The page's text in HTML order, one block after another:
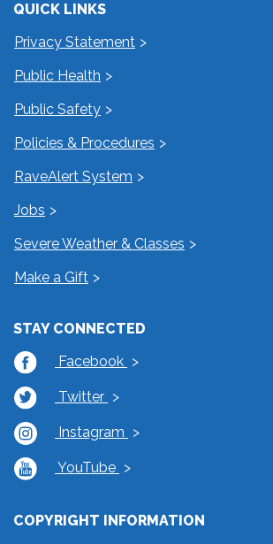
QUICK LINKS
Privacy Statement
Public Health
Public Safety
Policies & Procedures
RaveAlert System
Jobs
Severe Weather & Classes
Make a Gift
STAY CONNECTED
Facebook
Twitter
Instagram
YouTube
COPYRIGHT INFORMATION